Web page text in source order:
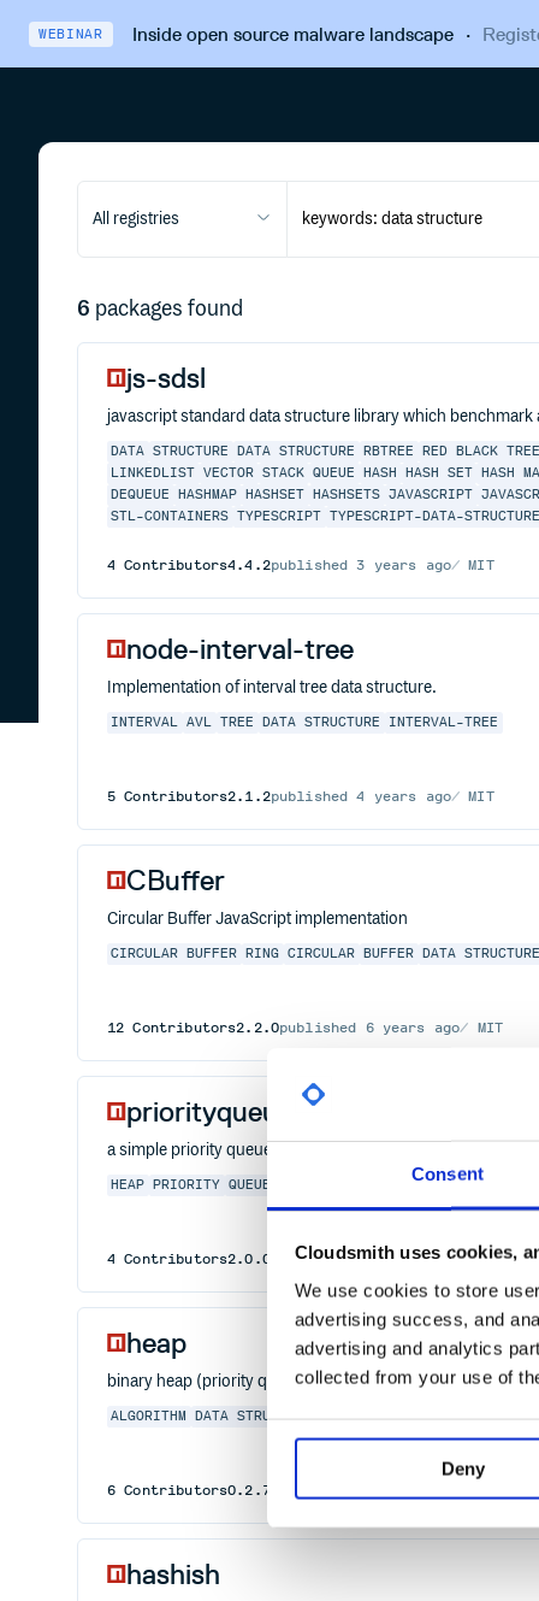
Consent
Cloudsmith uses cookies,
We use cookies to store
advertising success, and
advertising and analytics
collected from your use of
Deny
WEBINAR Inside open source malware landscape·
All registries
6 packages found
js-sdsl
javascript standard data structure library which benchmark
DATA STRUCTURE DATA STRUCTURE RBTREE
RED BLACK
LINKEDLIST VECTOR STACK QUEUE HASH HASH SET
HASH
DEQUEUE
HASHMAP HASHSET HASHSETS JAVASCRIPT
STL-CONTAINERS TYPESCRIPT TYPESCRIPT-DATA-
4 Contributors4.4.2published3 years ago MIT
node-interval-tree
Implementation of interval tree data structure.
INTERVAL AVL TREE DATA STRUCTURE INTERVAL-TREE
5 Contributors2.1.2published4 years ago MIT
CBuffer
Circular Buffer JavaScript implementation
CIRCULAR BUFFER RING CIRCULAR BUFFER DATA
12 Contributors2.2.0published 6 years ago MIT
priorityqueuejs
a simple priority queue data structure
HEAP PRIORITY QUEUE DATA STRUCTURE
4 Contributors2.0.0 published6 years ago MIT
heap
binary heap (priority queue) algorithms (ported from
ALGORITHM DATA STRUCTURE HEAP
6 Contributors0.2.7
hashish